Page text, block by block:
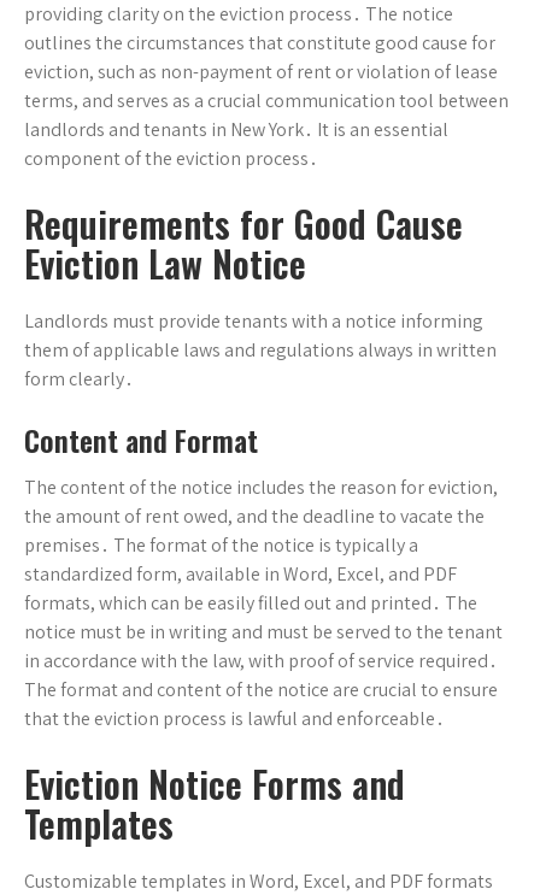
providing clarity on the eviction process․ The notice
outlines the circumstances that constitute good cause for
eviction, such as non-payment of rent or violation of lease
terms, and serves as a crucial communication tool between
landlords and tenants in New York․ It is an essential
component of the eviction process․
Requirements for Good Cause
Eviction Law Notice
Landlords must provide tenants with a notice informing
them of applicable laws and regulations always in written
form clearly․
Content and Format
The content of the notice includes the reason for eviction,
the amount of rent owed, and the deadline to vacate the
premises․ The format of the notice is typically a
standardized form, available in Word, Excel, and PDF
formats, which can be easily filled out and printed․ The
notice must be in writing and must be served to the tenant
in accordance with the law, with proof of service required․
The format and content of the notice are crucial to ensure
that the eviction process is lawful and enforceable․
Eviction Notice Forms and
Templates
Customizable templates in Word, Excel, and PDF formats